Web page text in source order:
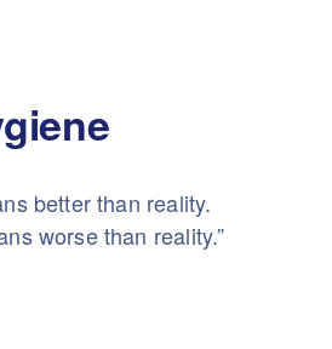
better than reality.
worse than reality.”